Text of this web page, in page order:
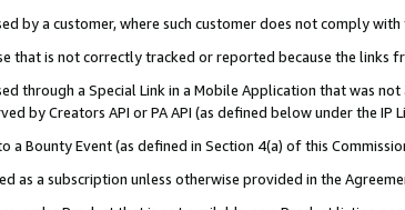
by a customer, where such customer does not comply
that is not correctly tracked or reported because the
through a Special Link in a Mobile Application that was
by Creators API or PA API (as defined below under the
a Bounty Event (as defined in Section 4(a) of this
as a subscription unless otherwise provided in the